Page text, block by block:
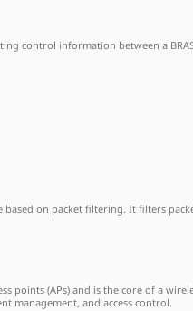
control information between a
based on packet filtering. It filters
points (APs) and is the core of a
management, and access control.